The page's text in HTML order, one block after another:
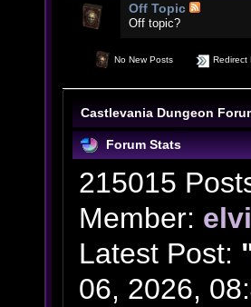
Off Topic
Off topic?
No New Posts Redirect
Castlevania Dungeon
Forum Stats
215015
Member:
Latest Post:
06, 2026,